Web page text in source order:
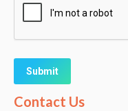
Alternative:
Contact Us